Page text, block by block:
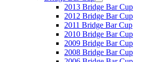
2013 Bridge Bar Cup
2012 Bridge Bar Cup
2011 Bridge Bar Cup
2010 Bridge Bar Cup
2009 Bridge Bar Cup
2008 Bridge Bar Cup